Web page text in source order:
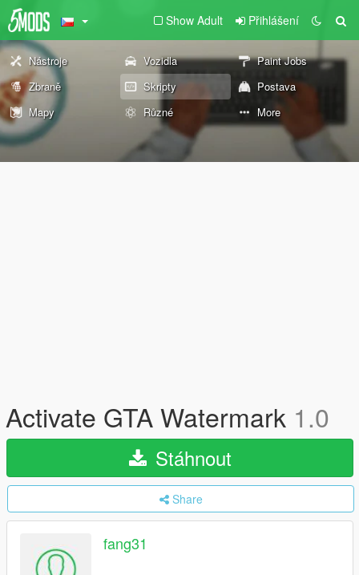
Show Adult Přihlášení
Nástroje Vozidla
Paint Jobs
Zbraně
Skripty
Postava
Mapy
Různé More
Activate GTA Watermark 1.0
Stáhnout
Share
fang31